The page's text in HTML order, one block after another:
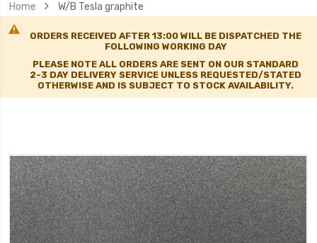
Home W/B Tesla graphite
ORDERS RECEIVED AFTER 13:00 WILL BE DISPATCHED THE
FOLLOWING WORKING DAY
PLEASE NOTE ALL ORDERS ARE SENT ON OUR STANDARD
2-3 DAY DELIVERY SERVICE UNLESS REQUESTED/STATED
OTHERWISE AND IS SUBJECT TO STOCK AVAILABILITY.